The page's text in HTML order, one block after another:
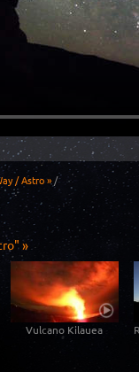
/ Astro » /
»
Vulcano Kilauea